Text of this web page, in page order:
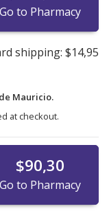
Go to Pharmacy
shipping: $14,95
Mauricio.
at checkout.
$90,30
Go to Pharmacy